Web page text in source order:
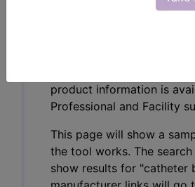
Professional/
product information is
Professional and Facility
This page will show a
the tool works. The
show results for "catheter